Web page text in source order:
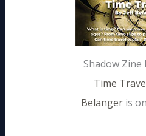
Shadow Zine
Time
Belanger is